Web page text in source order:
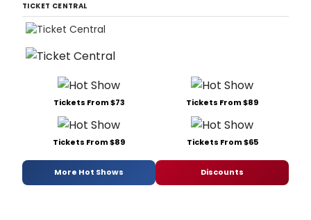
TICKET CENTRAL
Tickets From $73 Tickets From $89
Tickets From $89 Tickets From $65
More Hot Shows Discounts